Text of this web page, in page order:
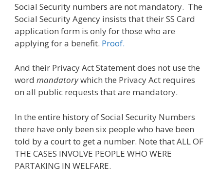
Social Security numbers are not mandatory. The
Social Security Agency insists that their SS Card
application form is only for those who are
applying for a benefit. Proof.
And their Privacy Act Statement does not use the
word mandatorywhich the Privacy Act requires
on all public requests that are mandatory.
In the entire history of Social Security Numbers
there have only been six people who have been
told by a court to get a number. Note that ALL OF
THE CASES INVOLVE PEOPLE WHO WERE
PARTAKING IN WELFARE.